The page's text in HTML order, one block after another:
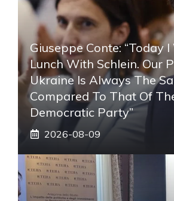
Giuseppe Conte: “Today
Lunch With Schlein. Our
Ukraine Is Always The
Compared To That Of
Democratic Party”
2026-08-09